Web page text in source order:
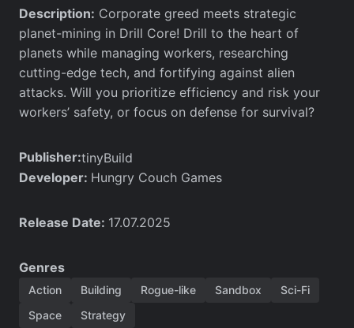
Description: Corporate greed meets strategic
planet-mining in Drill Core! Drill to the heart of
planets while managing workers, researching
cutting-edge tech, and fortifying against alien
attacks. Will you prioritize efficiency and risk your
workers’ safety, or focus on defense for survival?
Publisher:tinyBuild
Developer: Hungry Couch Games
Release Date: 17.07.2025
Genres
Action Building Rogue-like Sandbox
Sci-Fi
Space
Strategy